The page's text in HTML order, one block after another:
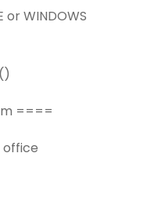
or WINDOWS
====
office